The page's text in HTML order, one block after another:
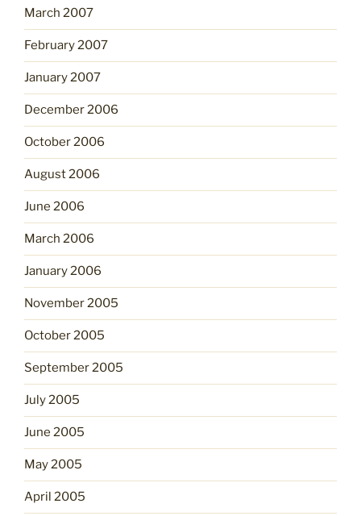
March 2007
February 2007
January 2007
December 2006
October 2006
August 2006
June 2006
March 2006
January 2006
November 2005
October 2005
September 2005
July 2005
June 2005
May 2005
April 2005